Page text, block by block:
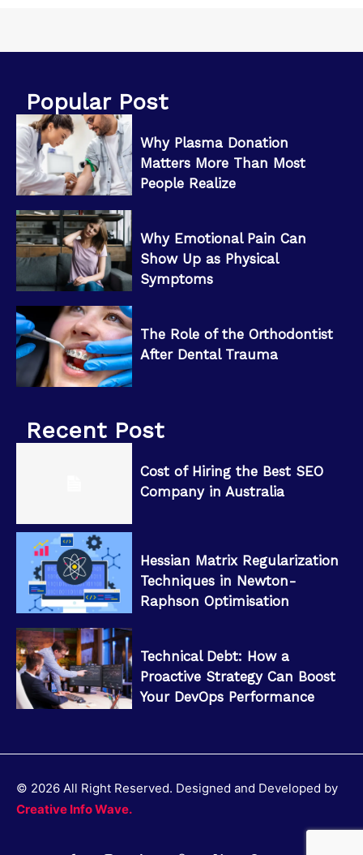
Popular Post
Why Plasma Donation
Matters More Than Most
People Realize
Why Emotional Pain Can
Show Up as Physical
Symptoms
The Role of the Orthodontist
After Dental Trauma
Recent Post
Cost of Hiring the Best SEO
Company in Australia
Hessian Matrix Regularization
Techniques in Newton-
Raphson Optimisation
Technical Debt: How a
Proactive Strategy Can Boost
Your DevOps Performance
© 2026 All Right Reserved. Designed and Developed by
Creative Info Wave.